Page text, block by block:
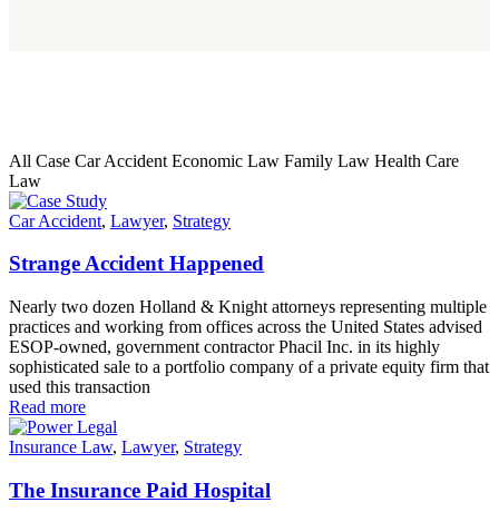
All Case Car Accident Economic Law Family Law Health Care
Law
Car Accident, Lawyer, Strategy
Strange Accident Happened
Nearly two dozen Holland & Knight attorneys representing multiple
practices and working from offices across the United States advised
ESOP-owned, government contractor Phacil Inc. in its highly
sophisticated sale to a portfolio company of a private equity firm that
used this transaction
Read more
Insurance Law, Lawyer, Strategy
The Insurance Paid Hospital